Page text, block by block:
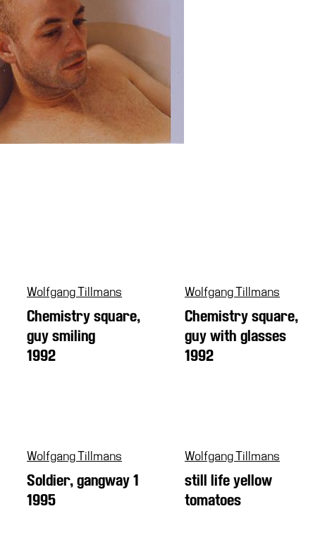
Wolfgang Tillmans
Chemistry square,
guy smiling
1992
Wolfgang Tillmans
Chemistry square,
guy with glasses
1992
Wolfgang Tillmans
Soldier, gangway 1
1995
Wolfgang Tillmans
still life yellow
tomatoes